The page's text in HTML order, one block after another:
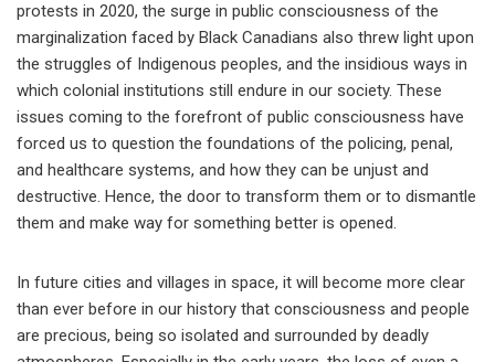
protests in 2020, the surge in public consciousness of the
marginalization faced by Black Canadians also threw light upon
the struggles of Indigenous peoples, and the insidious ways in
which colonial institutions still endure in our society. These
issues coming to the forefront of public consciousness have
forced us to question the foundations of the policing, penal,
and healthcare systems, and how they can be unjust and
destructive. Hence, the door to transform them or to dismantle
them and make way for something better is opened.
In future cities and villages in space, it will become more clear
than ever before in our history that consciousness and people
are precious, being so isolated and surrounded by deadly